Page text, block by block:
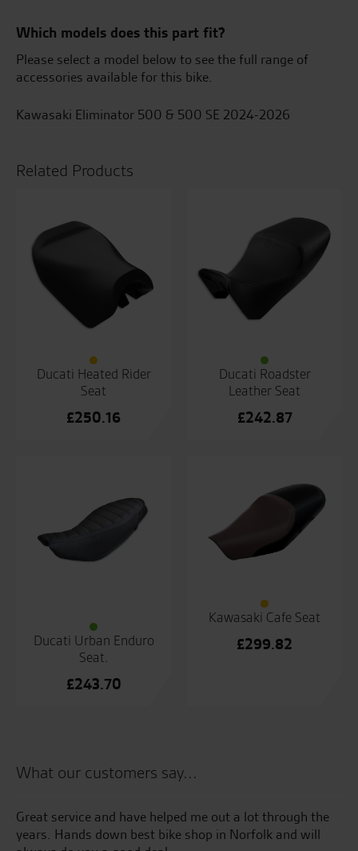
Which models does this part fit?
Please select a model below to see the full range of
accessories available for this bike.
Kawasaki Eliminator 500 & 500 SE 2024-2026
Related Products
Ducati Heated Rider
Seat
£250.16
Ducati Roadster
Leather Seat
£242.87
Ducati Urban Enduro
Seat.
£243.70
Kawasaki Cafe Seat
£299.82
What our customers say...
Great service and have helped me out a lot through the
years. Hands down best bike shop in Norfolk and will